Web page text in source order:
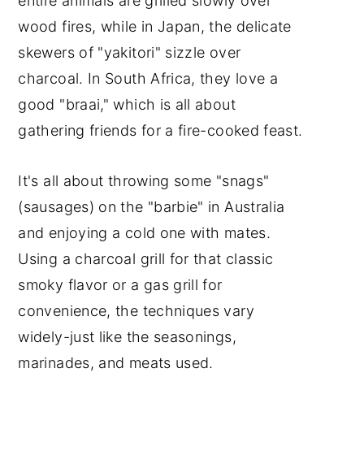
wood fires, while in Japan, the delicate
skewers of "yakitori" sizzle over
charcoal. In South Africa, they love a
good "braai," which is all about
gathering friends for a fire-cooked feast.
It's all about throwing some "snags"
(sausages) on the "barbie" in Australia
and enjoying a cold one with mates.
Using a charcoal grill for that classic
smoky flavor or a gas grill for
convenience, the techniques vary
widely-just like the seasonings,
marinades, and meats used.